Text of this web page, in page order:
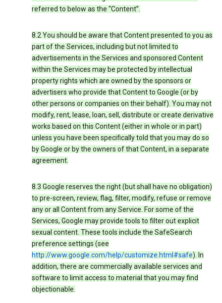
referred to below as the “Content”.
8.2 You should be aware that Content presented to you as
part of the Services, including but not limited to
advertisements in the Services and sponsored Content
within the Services may be protected by intellectual
property rights which are owned by the sponsors or
advertisers who provide that Content to Google (or by
other persons or companies on their behalf). You may not
modify, rent, lease, loan, sell, distribute or create derivative
works based on this Content (either in whole or in part)
unless you have been specifically told that you may do so
by Google or by the owners of that Content, in a separate
agreement.
8.3 Google reserves the right (but shall have no obligation)
to pre-screen, review, flag, filter, modify, refuse or remove
any or all Content from any Service. For some of the
Services, Google may provide tools to filter out explicit
sexual content. These tools include the SafeSearch
preference settings (see
http://www.google.com/help/customize.html#safe). In
addition, there are commercially available services and
software to limit access to material that you may find
objectionable.